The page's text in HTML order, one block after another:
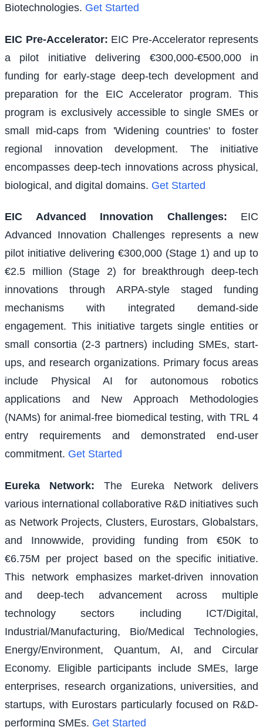
Biotechnologies. Get Started
EIC Pre-Accelerator: EIC Pre-Accelerator represents
a pilot initiative delivering €300,000-€500,000 in
funding for early-stage deep-tech development and
preparation for the EIC Accelerator program. This
program is exclusively accessible to single SMEs or
small mid-caps from 'Widening countries' to foster
regional innovation development. The initiative
encompasses deep-tech innovations across physical,
biological, and digital domains. Get Started
EIC Advanced Innovation Challenges:
EIC
Advanced Innovation Challenges represents a new
pilot initiative delivering €300,000 (Stage 1) and up to
€2.5 million (Stage 2) for breakthrough deep-tech
innovations through ARPA-style staged funding
mechanisms with integrated demand-side
engagement. This initiative targets single entities or
small consortia (2-3 partners) including SMEs, start-
ups, and research organizations. Primary focus areas
include Physical AI for autonomous robotics
applications and New Approach Methodologies
(NAMs) for animal-free biomedical testing, with TRL 4
entry requirements and demonstrated end-user
commitment. Get Started
Eureka Network:
The Eureka Network delivers
various international collaborative R&D initiatives such
as Network Projects, Clusters, Eurostars, Globalstars,
and Innowwide, providing funding from €50K to
€6.75M per project based on the specific initiative.
This network emphasizes market-driven innovation
and deep-tech advancement across multiple
technology sectors including ICT/Digital,
Industrial/Manufacturing, Bio/Medical Technologies,
Energy/Environment, Quantum, AI, and Circular
Economy. Eligible participants include SMEs, large
enterprises, research organizations, universities, and
startups, with Eurostars particularly focused on R&D-
performing SMEs. Get Started